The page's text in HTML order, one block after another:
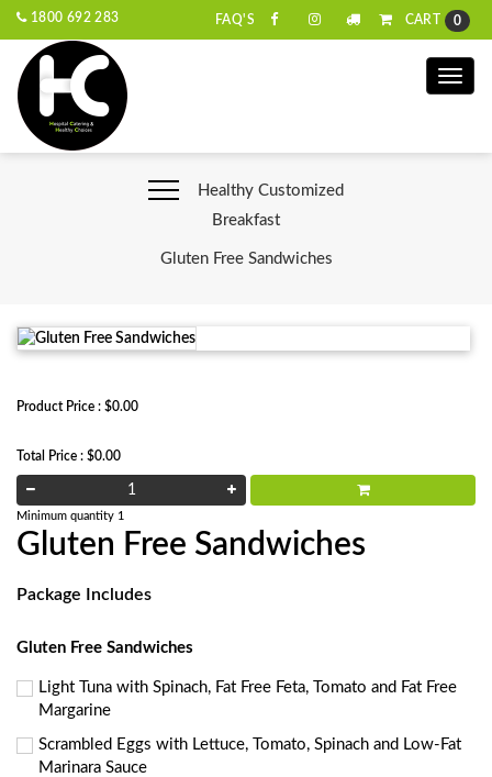
1800 692 283 FAQ'S CART 0
Toggle
Healthy Customized
Breakfast
Gluten Free Sandwiches
Product Price : $0.00
Total Price : $0.00
Minimum quantity 1
Gluten Free Sandwiches
Package Includes
Gluten Free Sandwiches
Light Tuna with Spinach, Fat Free Feta, Tomato and Fat Free
Margarine
Scrambled Eggs with Lettuce, Tomato, Spinach and Low-Fat
Marinara Sauce